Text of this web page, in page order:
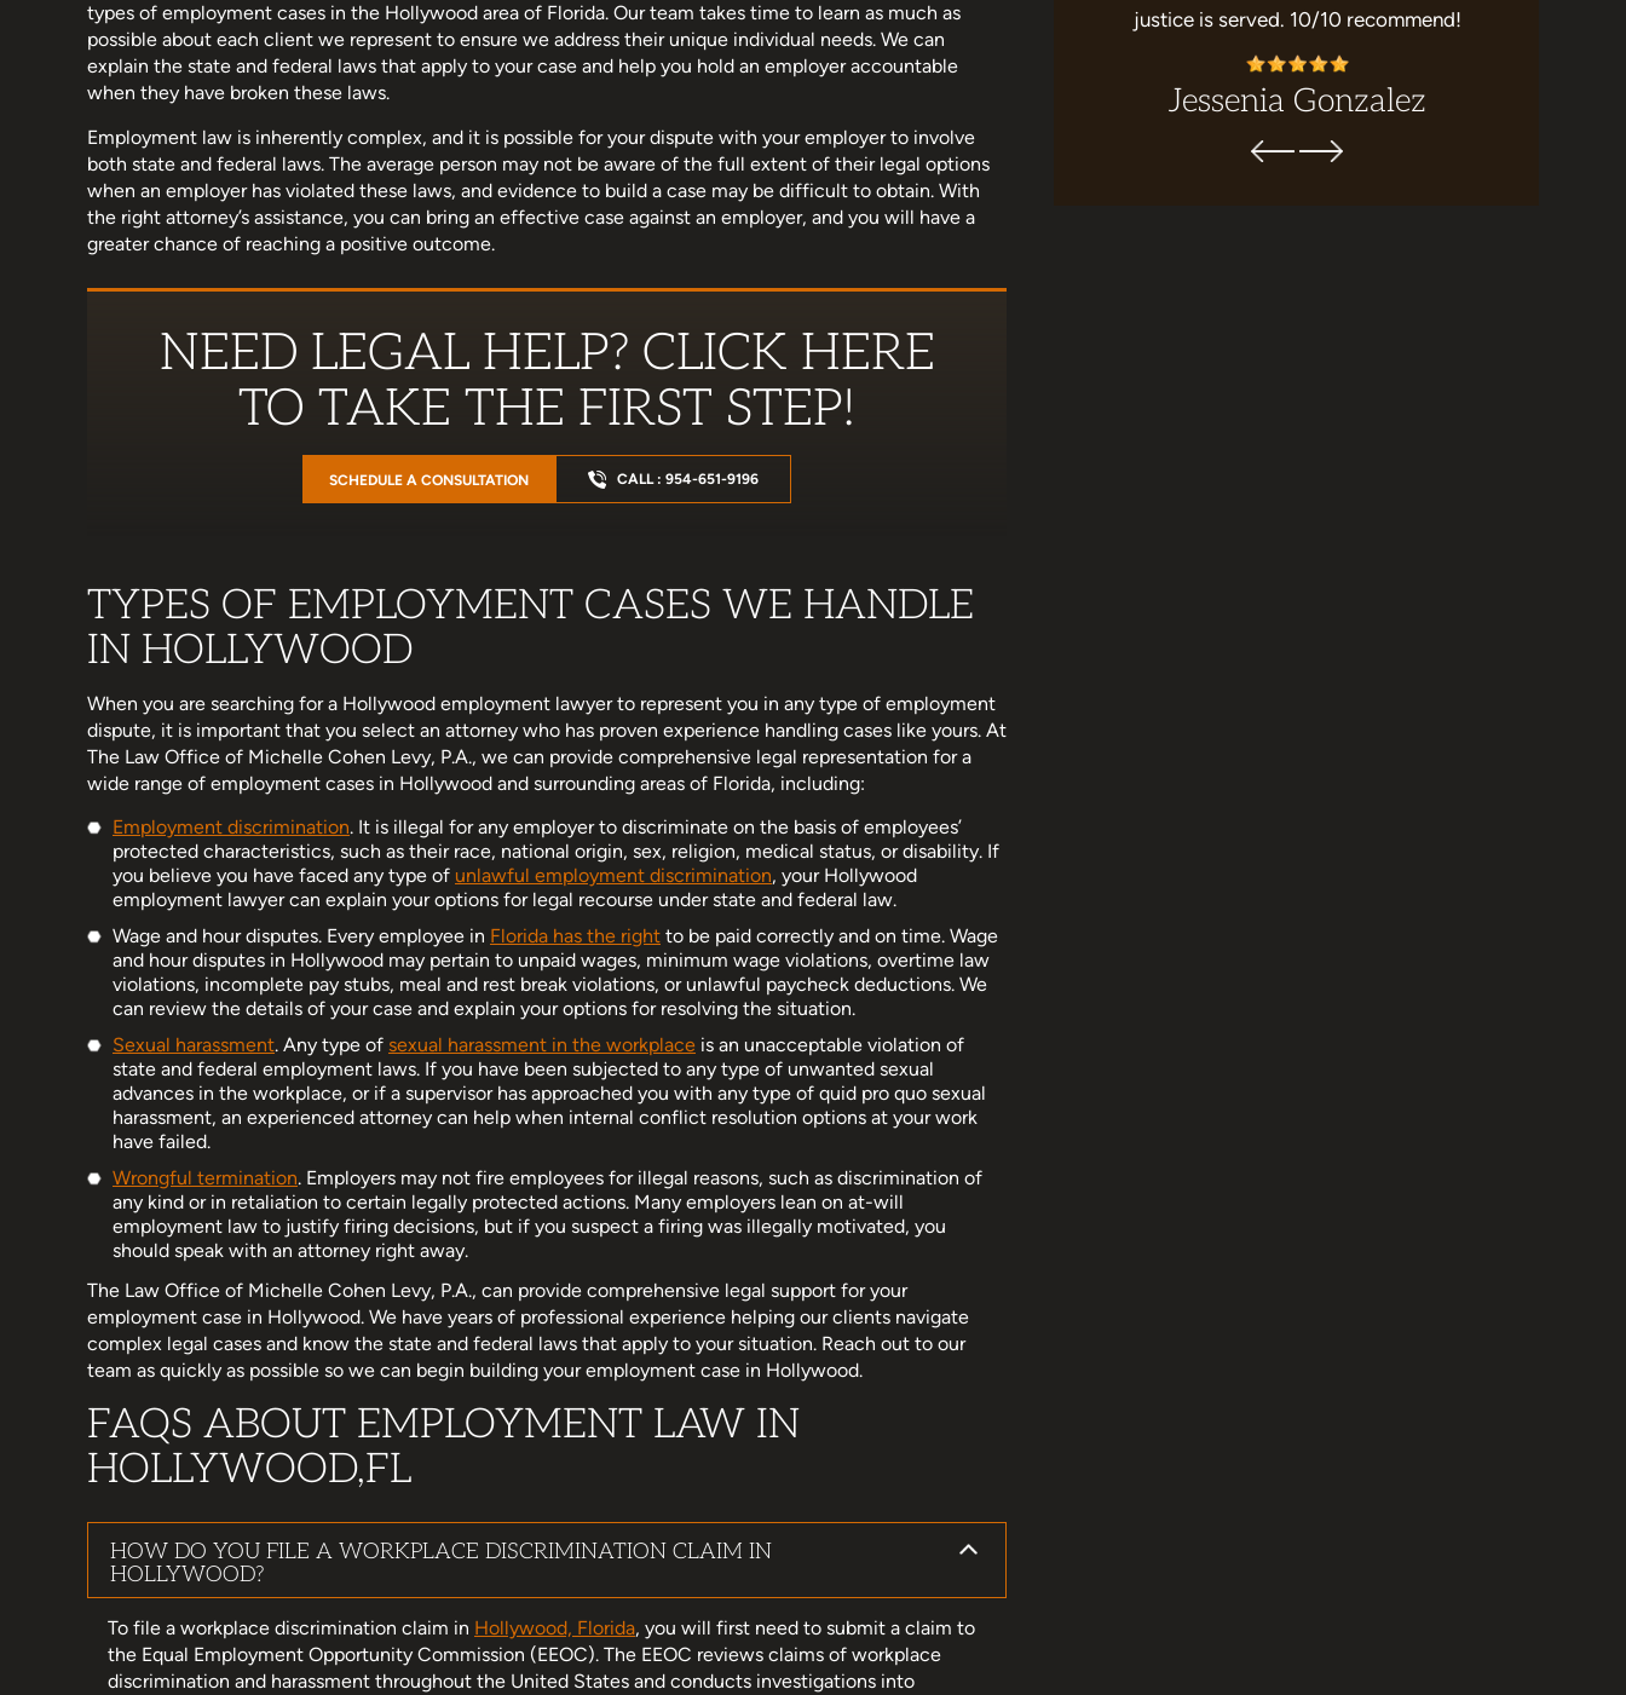
types of employment cases in the Hollywood area of Florida. Our team takes time to learn as much as
possible about each client we represent to ensure we address their unique individual needs. We can
explain the state and federal laws that apply to your case and help you hold an employer accountable
when they have broken these laws.
Employment law is inherently complex, and it is possible for your dispute with your employer to involve
both state and federal laws. The average person may not be aware of the full extent of their legal options
when an employer has violated these laws, and evidence to build a case may be difficult to obtain. With
the right attorney’s assistance, you can bring an effective case against an employer, and you will have a
greater chance of reaching a positive outcome.
NEED LEGAL HELP? CLICK HERE
TO TAKE THE FIRST STEP!
SCHEDULE A CONSULTATION CALL : 954-651-9196
TYPES OF EMPLOYMENT CASES WE HANDLE
IN HOLLYWOOD
When you are searching for a Hollywood employment lawyer to represent you in any type of employment
dispute, it is important that you select an attorney who has proven experience handling cases like yours. At
The Law Office of Michelle Cohen Levy, P.A., we can provide comprehensive legal representation for a
wide range of employment cases in Hollywood and surrounding areas of Florida, including:
Employment discrimination. It is illegal for any employer to discriminate on the basis of employees’
protected characteristics, such as their race, national origin, sex, religion, medical status, or disability. If
you believe you have faced any type of unlawful employment discrimination, your Hollywood
employment lawyer can explain your options for legal recourse under state and federal law.
Wage and hour disputes. Every employee in Florida has the right to be paid correctly and on time. Wage
and hour disputes in Hollywood may pertain to unpaid wages, minimum wage violations, overtime law
violations, incomplete pay stubs, meal and rest break violations, or unlawful paycheck deductions. We
can review the details of your case and explain your options for resolving the situation.
Sexual harassment. Any type of sexual harassment in the workplace is an unacceptable violation of
state and federal employment laws. If you have been subjected to any type of unwanted sexual
advances in the workplace, or if a supervisor has approached you with any type of quid pro quo sexual
harassment, an experienced attorney can help when internal conflict resolution options at your work
have failed.
Wrongful termination. Employers may not fire employees for illegal reasons, such as discrimination of
any kind or in retaliation to certain legally protected actions. Many employers lean on at-will
employment law to justify firing decisions, but if you suspect a firing was illegally motivated, you
should speak with an attorney right away.
The Law Office of Michelle Cohen Levy, P.A., can provide comprehensive legal support for your
employment case in Hollywood. We have years of professional experience helping our clients navigate
complex legal cases and know the state and federal laws that apply to your situation. Reach out to our
team as quickly as possible so we can begin building your employment case in Hollywood.
FAQS ABOUT EMPLOYMENT LAW IN
HOLLYWOOD,FL
HOW DO YOU FILE A WORKPLACE DISCRIMINATION CLAIM IN
HOLLYWOOD?
To file a workplace discrimination claim in Hollywood, Florida, you will first need to submit a claim to
the Equal Employment Opportunity Commission (EEOC). The EEOC reviews claims of workplace
discrimination and harassment throughout the United States and conducts investigations into
dedication of the lawyers…
Ariel
quick, concise, thorough, and…
Ashley Holland
justice is served. 10/10 recommend!
Jessenia Gonzalez